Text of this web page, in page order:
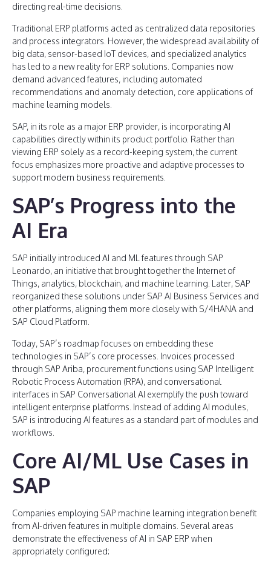
directing real-time decisions.
Traditional ERP platforms acted as centralized data repositories
and process integrators. However, the widespread availability of
big data, sensor-based IoT devices, and specialized analytics
has led to a new reality for ERP solutions. Companies now
demand advanced features, including automated
recommendations and anomaly detection, core applications of
machine learning models.
SAP, in its role as a major ERP provider, is incorporating AI
capabilities directly within its product portfolio. Rather than
viewing ERP solely as a record-keeping system, the current
focus emphasizes more proactive and adaptive processes to
support modern business requirements.
SAP’s Progress into the
AI Era
SAP initially introduced AI and ML features through SAP
Leonardo, an initiative that brought together the Internet of
Things, analytics, blockchain, and machine learning. Later, SAP
reorganized these solutions under SAP AI Business Services and
other platforms, aligning them more closely with S/4HANA and
SAP Cloud Platform.
Today, SAP’s roadmap focuses on embedding these
technologies in SAP’s core processes. Invoices processed
through SAP Ariba, procurement functions using SAP Intelligent
Robotic Process Automation (RPA), and conversational
interfaces in SAP Conversational AI exemplify the push toward
intelligent enterprise platforms. Instead of adding AI modules,
SAP is introducing AI features as a standard part of modules and
workflows.
Core AI/ML Use Cases in
SAP
Companies employing SAP machine learning integration benefit
from AI-driven features in multiple domains. Several areas
demonstrate the effectiveness of AI in SAP ERP when
appropriately configured: